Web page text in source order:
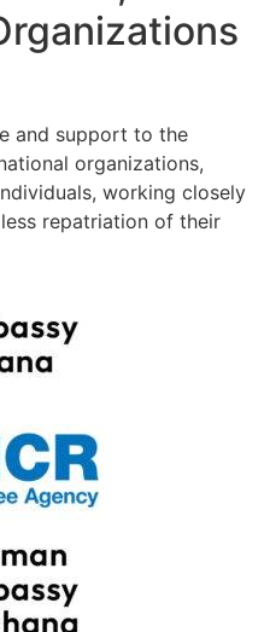
and support to the
organizations,
working closely
repatriation of their